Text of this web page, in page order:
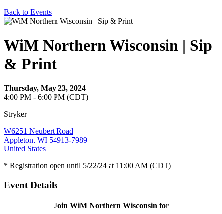
Back to Events
WiM Northern Wisconsin | Sip
& Print
Thursday, May 23, 2024
4:00 PM - 6:00 PM (CDT)
Stryker
W6251 Neubert Road
Appleton, WI 54913-7989
United States
* Registration open until 5/22/24 at 11:00 AM (CDT)
Event Details
Join WiM Northern Wisconsin for